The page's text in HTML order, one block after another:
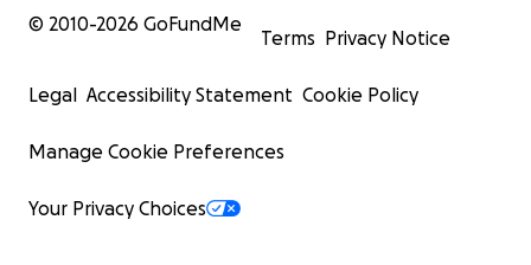
© 2010-2026 GoFundMe
Terms Privacy Notice
Legal Accessibility Statement Cookie Policy
Manage Cookie Preferences
Your Privacy Choices